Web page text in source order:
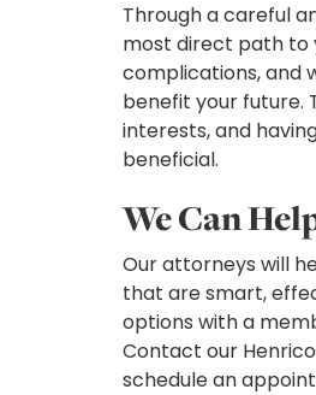
Through a careful
most direct path to
complications, and
benefit your future.
interests, and
beneficial.
We Can
Our attorneys will
that are smart,
options with a
Contact our
schedule an